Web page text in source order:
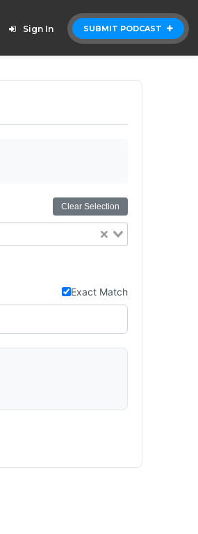
SUBMIT PODCAST
Sign In
Clear Selection
Exact Match